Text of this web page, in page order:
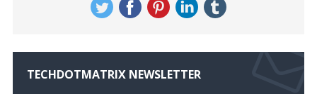
TECHDOTMATRIX NEWSLETTER